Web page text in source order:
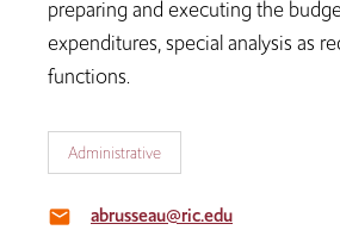
preparing and executing the
expenditures, special analysis as
functions.​​​​
Administrative
email abrusseau@ric.edu